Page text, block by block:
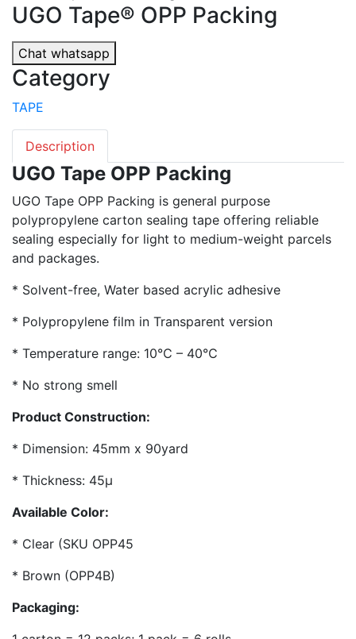
UGO Tape® OPP Packing
Chat whatsapp
Category
TAPE
Description
UGO Tape OPP Packing
UGO Tape OPP Packing is general purpose
polypropylene carton sealing tape offering reliable
sealing especially for light to medium-weight parcels
and packages.
* Solvent-free, Water based acrylic adhesive
* Polypropylene film in Transparent version
* Temperature range: 10℃ – 40℃
* No strong smell
Product Construction:
* Dimension: 45mm x 90yard
* Thickness: 45µ
Available Color:
* Clear (SKU OPP45
* Brown (OPP4B)
Packaging: